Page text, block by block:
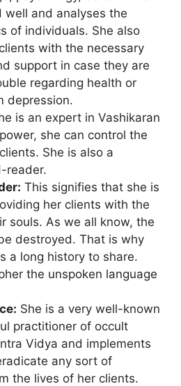
well and analyses the
of individuals. She also
with the necessary
support in case they are
regarding health or
depression.
is an expert in Vashikaran
she can control the
She is also a
reader.
This signifies that she is
her clients with the
souls. As we all know, the
destroyed. That is why
a long history to share.
the unspoken language
She is a very well-known
practitioner of occult
Vidya and implements
any sort of
the lives of her clients.